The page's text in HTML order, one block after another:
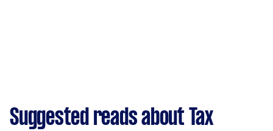
Suggested reads about Tax